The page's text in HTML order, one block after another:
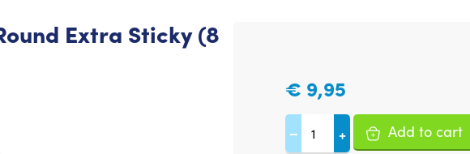
Extra Sticky (8
€ 9,95
− + Add to cart